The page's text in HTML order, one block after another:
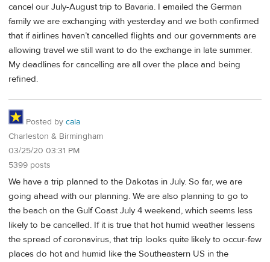
cancel our July-August trip to Bavaria. I emailed the German
family we are exchanging with yesterday and we both confirmed
that if airlines haven’t cancelled flights and our governments are
allowing travel we still want to do the exchange in late summer.
My deadlines for cancelling are all over the place and being
refined.
Posted by cala
Charleston & Birmingham
03/25/20 03:31 PM
5399 posts
We have a trip planned to the Dakotas in July. So far, we are
going ahead with our planning. We are also planning to go to
the beach on the Gulf Coast July 4 weekend, which seems less
likely to be cancelled. If it is true that hot humid weather lessens
the spread of coronavirus, that trip looks quite likely to occur-few
places do hot and humid like the Southeastern US in the